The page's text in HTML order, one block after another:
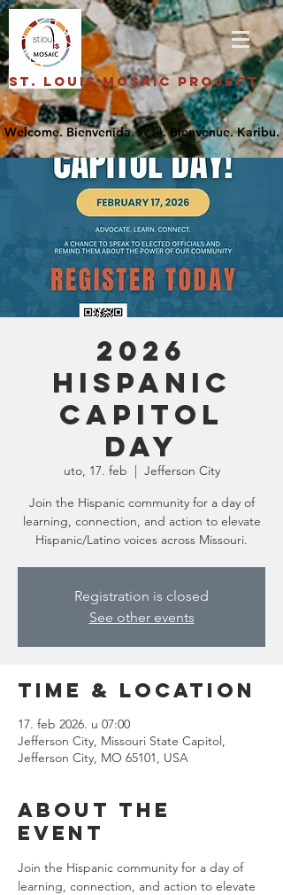
St. Louis Mosaic Project
2026
Hispanic
Capitol
Day
uto, 17. feb
  |
Jefferson City
Join the Hispanic community for a day of
learning, connection, and action to elevate
Hispanic/Latino voices across Missouri.
Registration is closed
See other events
Time & Location
17. feb 2026. u 07:00
Jefferson City, Missouri State Capitol,
Jefferson City, MO 65101, USA
About the
event
Join the Hispanic community for a day of
learning, connection, and action to elevate